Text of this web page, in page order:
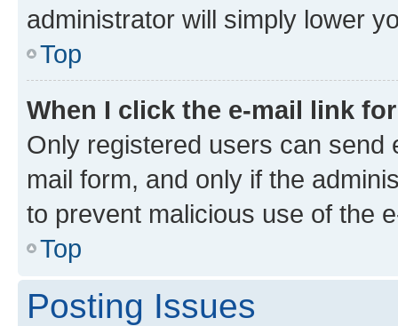
administrator will simply lower
Top
When I click the e-mail link
Only registered users can send
mail form, and only if the
to prevent malicious use of the
Top
Posting Issues